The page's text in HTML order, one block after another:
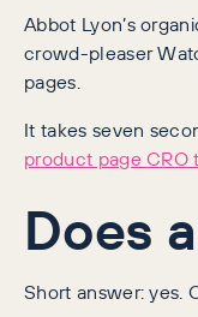
Abbot Lyon’s
crowd-pleaser
pages.
It takes seven
product page CRO
Does
Short answer: yes.